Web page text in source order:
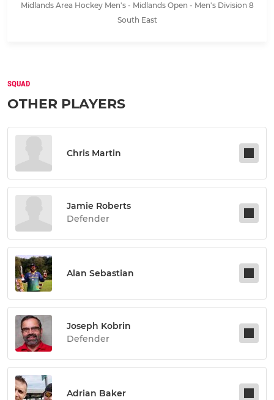
Midlands Area Hockey Men's - Midlands Open - Men's Division 8
South East
SQUAD
OTHER PLAYERS
Chris Martin
Jamie Roberts
Defender
Alan Sebastian
Joseph Kobrin
Defender
Adrian Baker